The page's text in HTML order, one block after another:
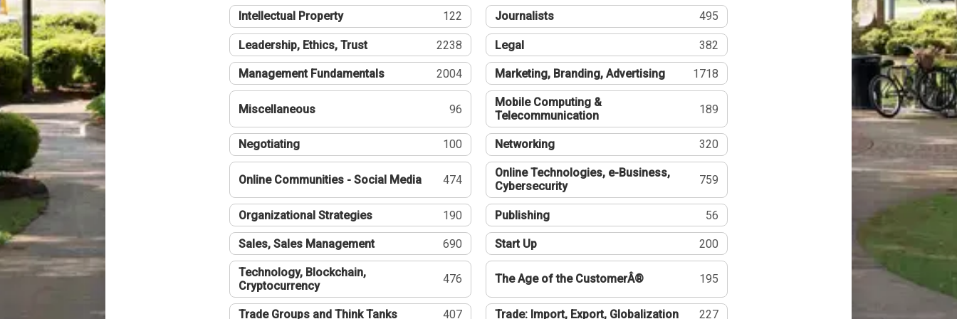
Intellectual Property 122 Journalists 495
Leadership, Ethics, Trust 2238 Legal 382
Management Fundamentals 2004 Marketing, Branding, Advertising 1718
Miscellaneous 96
Mobile Computing &
Telecommunication
189
Negotiating 100 Networking 320
Online Communities - Social Media 474
Online Technologies, e-Business,
Cybersecurity
759
Organizational Strategies 190 Publishing 56
Sales, Sales Management 690 Start Up 200
Technology, Blockchain,
Cryptocurrency
476 The Age of the CustomerÂ® 195
Trade Groups and Think Tanks 407 Trade: Import, Export, Globalization 227